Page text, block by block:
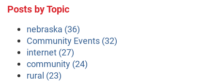
Posts by Topic
nebraska (36)
Community Events (32)
internet (27)
community (24)
rural (23)